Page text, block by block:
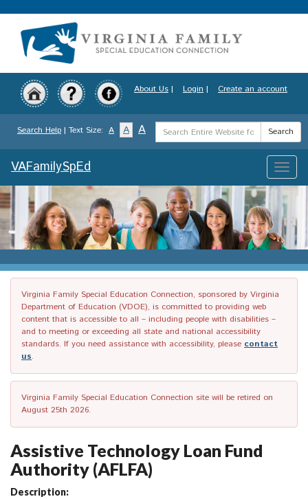
to
content
About Us | Login | Create an account
Search Help | Text Size: A A A
Search
Term
Search
Toggle
VAFamilySpEd
Virginia Family Special Education Connection, sponsored by Virginia
Department of Education (VDOE), is committed to providing web
content that is accessible to all – including people with disabilities –
and to meeting or exceeding all state and national accessibility
standards. If you need assistance with accessibility, please contact
us.
Virginia Family Special Education Connection site will be retired on
August 25th 2026.
Assistive Technology Loan Fund
Authority (AFLFA)
Description: